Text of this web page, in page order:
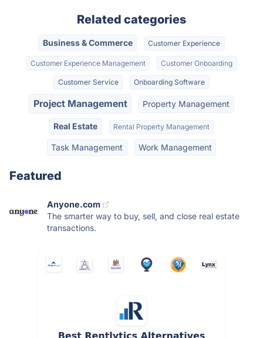
Related categories
Business & Commerce Customer Experience
Customer Experience Management Customer Onboarding
Customer Service Onboarding Software
Project Management Property Management
Real Estate Rental Property Management
Task Management Work Management
Featured
Anyone.com
The smarter way to buy, sell, and close real estate
transactions.